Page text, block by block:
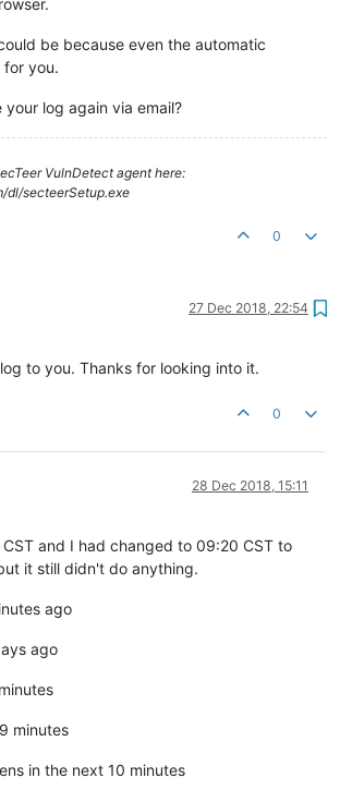
be because even the automatic
for you.
your log again via email?
VulnDetect agent here:
dl/secteerSetup.exe
0
27 Dec 2018, 22:54
to you. Thanks for looking into it.
0
28 Dec 2018, 15:11
and I had changed to 09:20 CST to
it still didn't do anything.
ago
ago
minutes
in the next 10 minutes